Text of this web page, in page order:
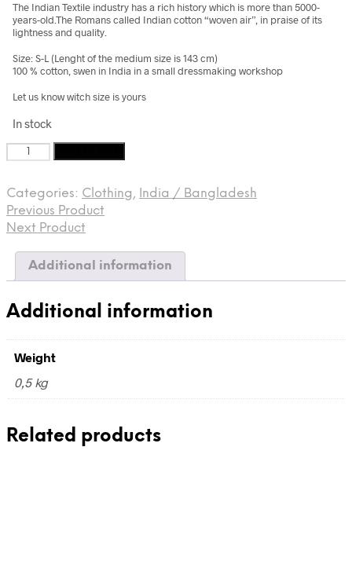
The Indian Textile industry has a rich history which is more than 5000-
years-old.The Romans called Indian cotton “woven air”, in praise of its
lightness and quality.
Size: S-L (Lenght of the medium size is 143 cm)
100 % cotton, swen in India in a small dressmaking workshop
Let us know witch size is yours
In stock
Light
cotton
quantity
Categories: Clothing, India / Bangladesh
Previous Product
Next Product
Additional information
Additional information
Weight
0,5 kg
Related products